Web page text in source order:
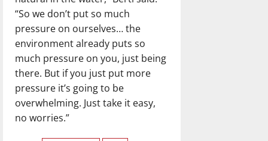
“So we don’t put so much
pressure on ourselves… the
environment already puts so
much pressure on you, just being
there. But if you just put more
pressure it’s going to be
overwhelming. Just take it easy,
no worries.”